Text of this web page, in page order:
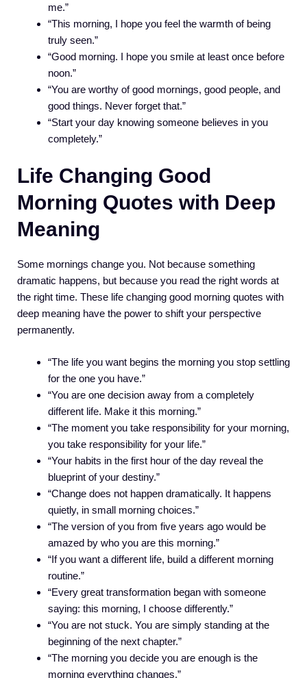
me.”
“This morning, I hope you feel the warmth of being
truly seen.”
“Good morning. I hope you smile at least once before
noon.”
“You are worthy of good mornings, good people, and
good things. Never forget that.”
“Start your day knowing someone believes in you
completely.”
Life Changing Good
Morning Quotes with Deep
Meaning
Some mornings change you. Not because something
dramatic happens, but because you read the right words at
the right time. These life changing good morning quotes with
deep meaning have the power to shift your perspective
permanently.
“The life you want begins the morning you stop settling
for the one you have.”
“You are one decision away from a completely
different life. Make it this morning.”
“The moment you take responsibility for your morning,
you take responsibility for your life.”
“Your habits in the first hour of the day reveal the
blueprint of your destiny.”
“Change does not happen dramatically. It happens
quietly, in small morning choices.”
“The version of you from five years ago would be
amazed by who you are this morning.”
“If you want a different life, build a different morning
routine.”
“Every great transformation began with someone
saying: this morning, I choose differently.”
“You are not stuck. You are simply standing at the
beginning of the next chapter.”
“The morning you decide you are enough is the
morning everything changes.”